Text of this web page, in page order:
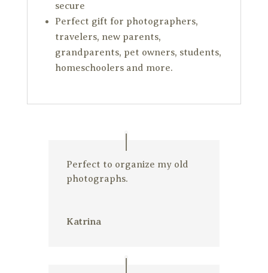
secure
Perfect gift for photographers,
travelers, new parents,
grandparents, pet owners, students,
homeschoolers and more.
Perfect to organize my old
photographs.
Katrina